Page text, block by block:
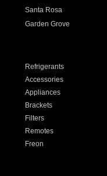
Santa Rosa
Garden Grove
Refrigerants
Accessories
Appliances
Brackets
Filters
Remotes
Freon